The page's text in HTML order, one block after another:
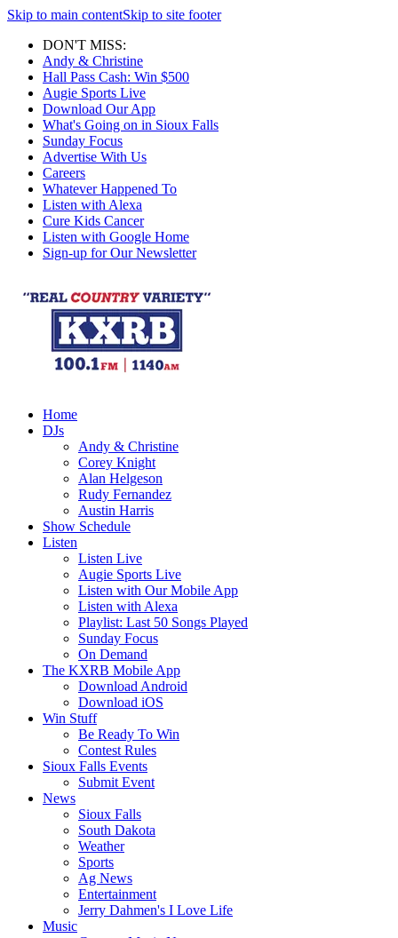
Skip to main contentSkip to site footer
DON'T MISS:
Andy & Christine
Hall Pass Cash: Win $500
Augie Sports Live
Download Our App
What's Going on in Sioux Falls
Sunday Focus
Advertise With Us
Careers
Whatever Happened To
Listen with Alexa
Cure Kids Cancer
Listen with Google Home
Sign-up for Our Newsletter
Home
DJs
Andy & Christine
Corey Knight
Alan Helgeson
Rudy Fernandez
Austin Harris
Show Schedule
Listen
Listen Live
Augie Sports Live
Listen with Our Mobile App
Listen with Alexa
Playlist: Last 50 Songs Played
Sunday Focus
On Demand
The KXRB Mobile App
Download Android
Download iOS
Win Stuff
Be Ready To Win
Contest Rules
Sioux Falls Events
Submit Event
News
Sioux Falls
South Dakota
Weather
Sports
Ag News
Entertainment
Jerry Dahmen's I Love Life
Music